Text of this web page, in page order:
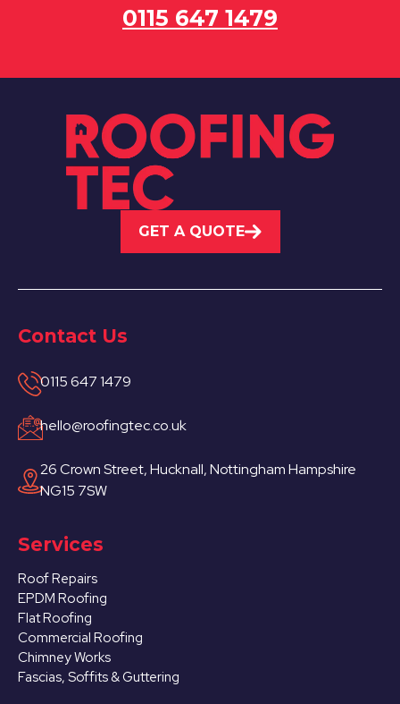
0115 647 1479
GET A QUOTE
Contact Us
0115 647 1479
hello@roofingtec.co.uk
26 Crown Street, Hucknall, Nottingham Hampshire
NG15 7SW
Services
Roof Repairs
EPDM Roofing
Flat Roofing
Commercial Roofing
Chimney Works
Fascias, Soffits & Guttering